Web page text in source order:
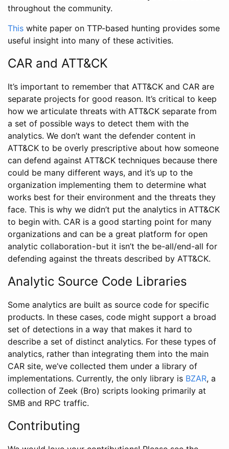
throughout the community.
This white paper on TTP-based hunting provides some
useful insight into many of these activities.
CAR and ATT&CK
It’s important to remember that ATT&CK and CAR are
separate projects for good reason. It’s critical to keep
how we articulate threats with ATT&CK separate from
a set of possible ways to detect them with the
analytics. We don’t want the defender content in
ATT&CK to be overly prescriptive about how someone
can defend against ATT&CK techniques because there
could be many different ways, and it’s up to the
organization implementing them to determine what
works best for their environment and the threats they
face. This is why we didn’t put the analytics in ATT&CK
to begin with. CAR is a good starting point for many
organizations and can be a great platform for open
analytic collaboration - but it isn’t the be-all/end-all for
defending against the threats described by ATT&CK.
Analytic Source Code Libraries
Some analytics are built as source code for specific
products. In these cases, code might support a broad
set of detections in a way that makes it hard to
describe a set of distinct analytics. For these types of
analytics, rather than integrating them into the main
CAR site, we’ve collected them under a library of
implementations. Currently, the only library is BZAR, a
collection of Zeek (Bro) scripts looking primarily at
SMB and RPC traffic.
Contributing